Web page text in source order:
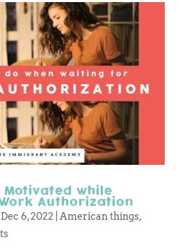
while
Authorization
Dec 6, 2022 American things,